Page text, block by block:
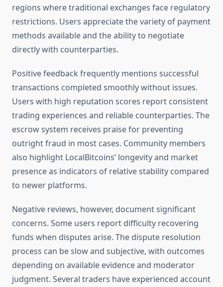
regions where traditional exchanges face regulatory
restrictions. Users appreciate the variety of payment
methods available and the ability to negotiate
directly with counterparties.
Positive feedback frequently mentions successful
transactions completed smoothly without issues.
Users with high reputation scores report consistent
trading experiences and reliable counterparties. The
escrow system receives praise for preventing
outright fraud in most cases. Community members
also highlight LocalBitcoins’ longevity and market
presence as indicators of relative stability compared
to newer platforms.
Negative reviews, however, document significant
concerns. Some users report difficulty recovering
funds when disputes arise. The dispute resolution
process can be slow and subjective, with outcomes
depending on available evidence and moderator
judgment. Several traders have experienced account